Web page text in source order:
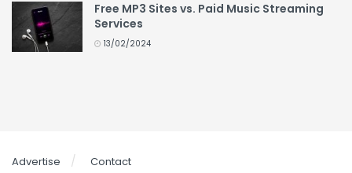
Free MP3 Sites vs. Paid Music Streaming
Services
13/02/2024
Advertise Contact